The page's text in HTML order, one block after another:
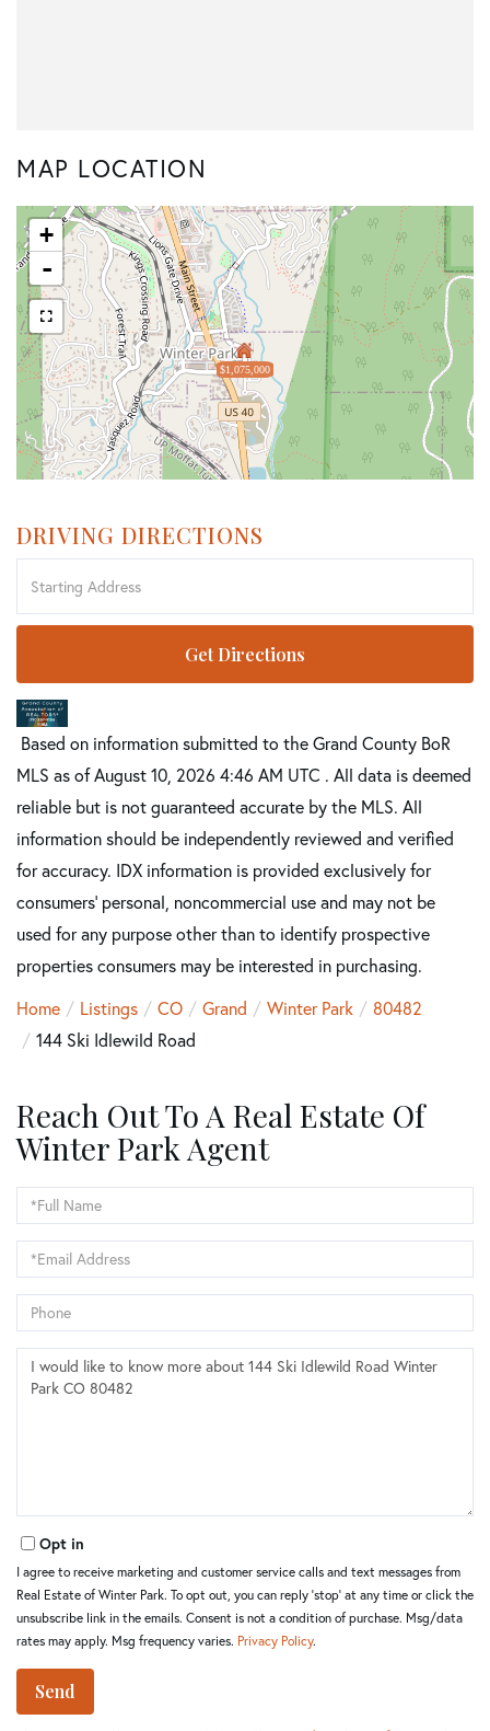
MAP LOCATION
$1,075,000
+
-
DRIVING DIRECTIONS
Directions
Get Directions
Based on information submitted to the Grand County BoR
MLS as of August 10, 2026 4:46 AM UTC . All data is deemed
reliable but is not guaranteed accurate by the MLS. All
information should be independently reviewed and verified
for accuracy. IDX information is provided exclusively for
consumers’ personal, noncommercial use and may not be
used for any purpose other than to identify prospective
properties consumers may be interested in purchasing.
Home
Listings CO Grand Winter Park
80482
144 Ski Idlewild Road
Reach Out To A Real Estate Of
Winter Park Agent
Full
Name
Email
Phone
Questions
or
Comments?
Opt in
I agree to receive marketing and customer service calls and text messages from
Real Estate of Winter Park. To opt out, you can reply 'stop' at any time or click the
unsubscribe link in the emails. Consent is not a condition of purchase. Msg/data
rates may apply. Msg frequency varies. Privacy Policy.
Send